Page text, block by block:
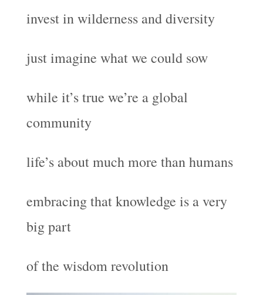
invest in wilderness and diversity
just imagine what we could sow
while it’s true we’re a global
community
life’s about much more than humans
embracing that knowledge is a very
big part
of the wisdom revolution